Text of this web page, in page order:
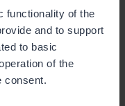
functionality of the
and to support
to basic
of the